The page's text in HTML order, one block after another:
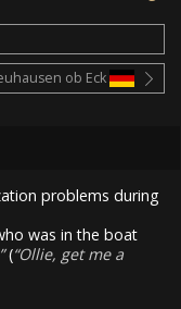
ob Eck
problems during
was in the boat
( Ollie, get me a